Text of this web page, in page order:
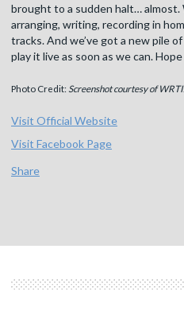
brought to a sudden halt… almost.
arranging, writing, recording in
tracks. And we’ve got a new pile
play it live as soon as we can.
Photo Credit: Screenshot courtesy of WRTI.
Visit Official Website
Visit Facebook Page
Share